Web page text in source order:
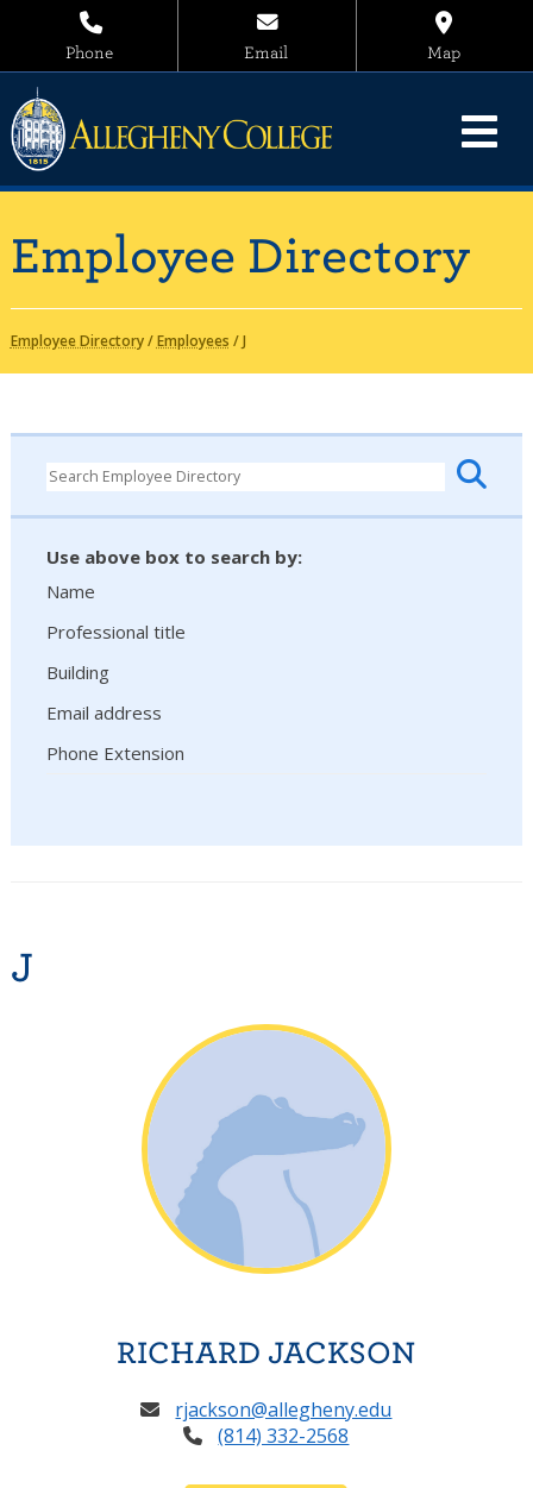
Phone Email Map
Employee Directory
Employee Directory/Employees /J
Use above box to search by:
Name
Professional title
Building
Email address
Phone Extension
J
RICHARD JACKSON
rjackson@allegheny.edu
(814) 332-2568